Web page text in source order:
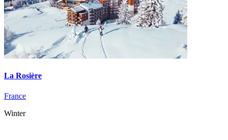
La Rosière
France
Winter